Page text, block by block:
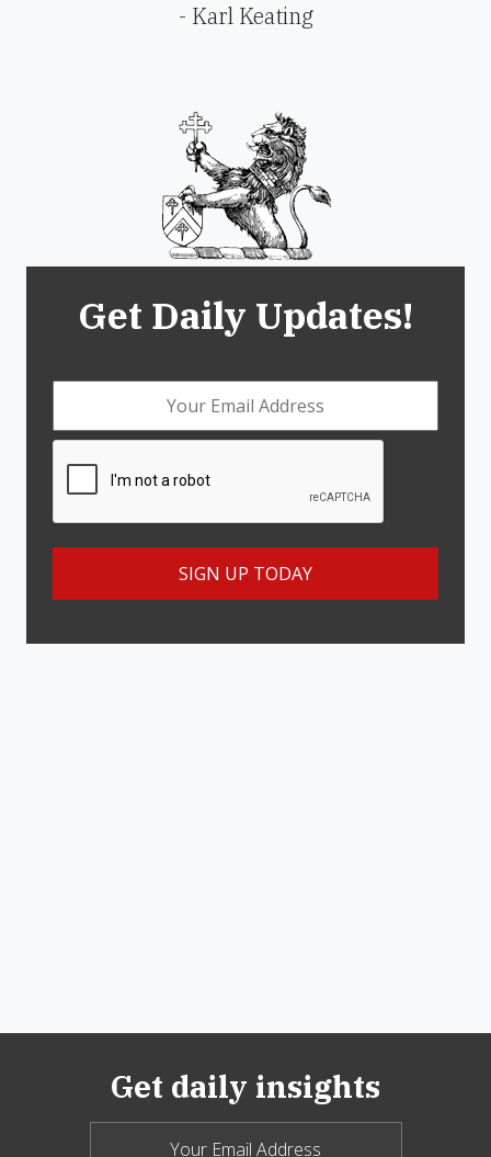
- Karl Keating
Get Daily Updates!
Get daily insights